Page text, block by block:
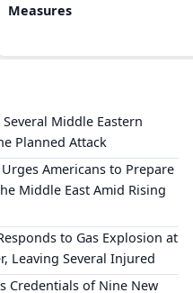
Measures
Middle Eastern
Planned Attack
Americans to Prepare
to Gas Explosion at
Leaving Several Injured
Credentials of Nine New